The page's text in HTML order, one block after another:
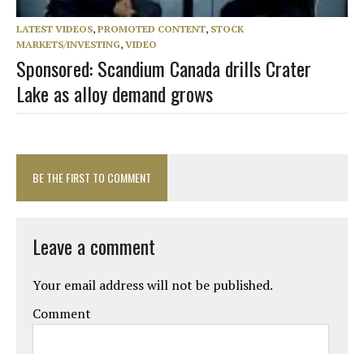
LATEST VIDEOS, PROMOTED CONTENT, STOCK
MARKETS/INVESTING, VIDEO
Sponsored: Scandium Canada drills Crater
Lake as alloy demand grows
BE THE FIRST TO COMMENT
Leave a comment
Your email address will not be published.
Comment